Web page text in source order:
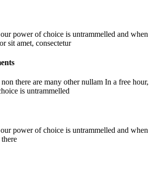
power of choice is untrammelled and when
sit amet, consectetur
there are many other nullam In a free hour,
is untrammelled
power of choice is untrammelled and when